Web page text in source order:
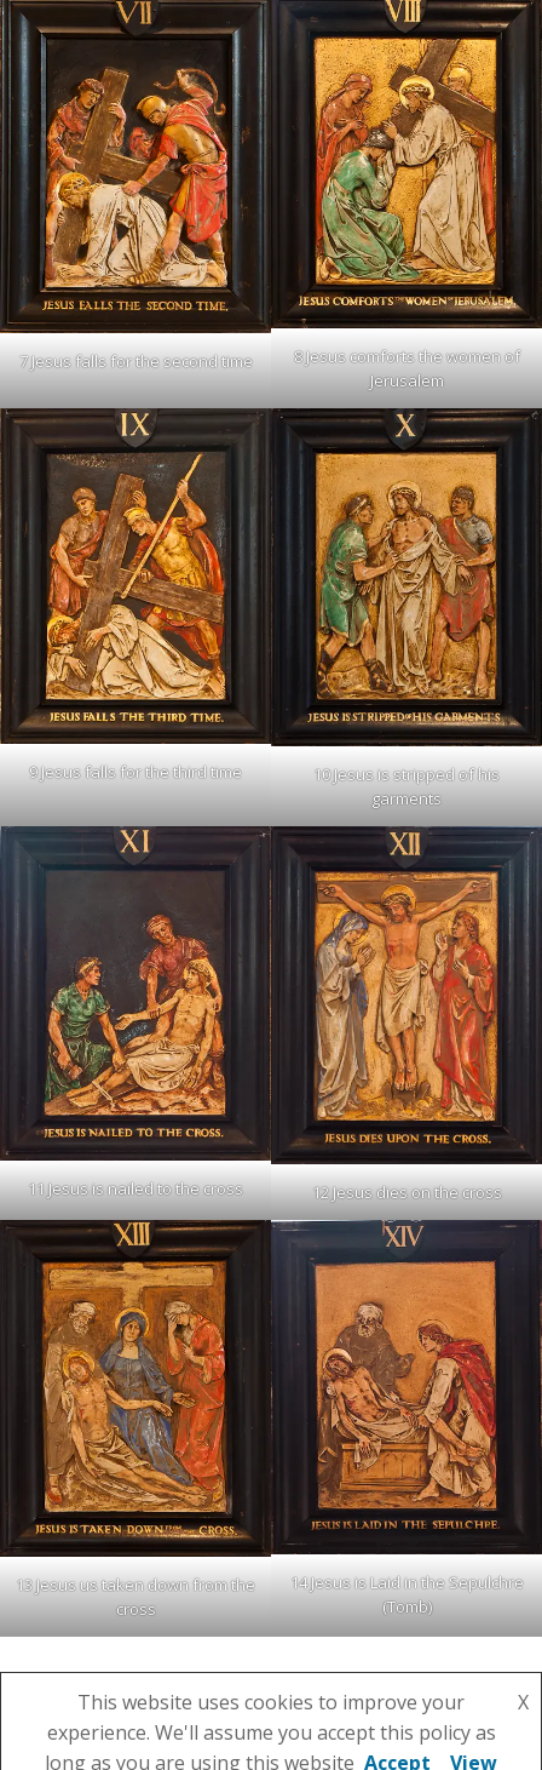
7 Jesus falls for the second time
8 Jesus comforts the women of
Jerusalem
9 Jesus falls for the third time
10 Jesus is stripped of his
garments
11 Jesus is nailed to the cross 12 Jesus dies on the cross
13 Jesus us taken down from the
cross
14 Jesus is Laid in the Sepulchre
(Tomb)
© 2026 St Julian's Parish Church. Created using
This website uses cookies to improve your
experience. We'll assume you accept this policy as
long as you are using this website
X
Accept View